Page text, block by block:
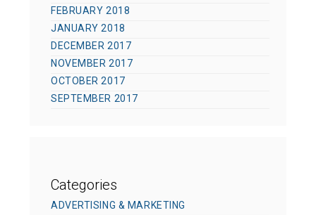
FEBRUARY 2018
JANUARY 2018
DECEMBER 2017
NOVEMBER 2017
OCTOBER 2017
SEPTEMBER 2017
Categories
ADVERTISING & MARKETING